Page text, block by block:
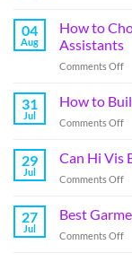
04
Aug
How to
Assistants
Comments Off
31
Jul
How to
Comments Off
29
Jul
Can Hi Vis
Comments Off
27
Jul
Best
Comments Off